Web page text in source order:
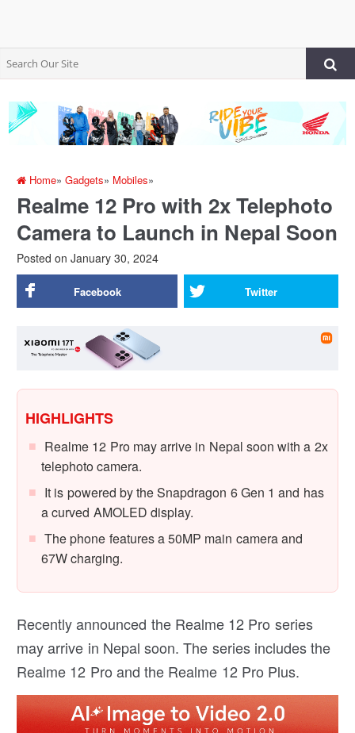
Home»Gadgets» Mobiles»
Realme 12 Pro with 2x Telephoto
Camera to Launch in Nepal Soon
Posted on January 30, 2024
Facebook Twitter
HIGHLIGHTS
Realme 12 Pro may arrive in Nepal soon with a 2x
telephoto camera.
It is powered by the Snapdragon 6 Gen 1 and has
a curved AMOLED display.
The phone features a 50MP main camera and
67W charging.
Recently announced the Realme 12 Pro series
may arrive in Nepal soon. The series includes the
Realme 12 Pro and the Realme 12 Pro Plus.